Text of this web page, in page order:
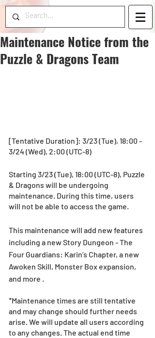
Maintenance Notice from the
Puzzle & Dragons Team
[Tentative Duration]: 3/23 (Tue), 18:00 -
3/24 (Wed), 2:00 (UTC-8)
Starting 3/23 (Tue), 18:00 (UTC-8), Puzzle
& Dragons will be undergoing
maintenance. During this time, users
will not be able to access the game.
This maintenance will add new features
including a new Story Dungeon - The
Four Guardians: Karin’s Chapter, a new
Awoken Skill, Monster Box expansion,
and more .
*Maintenance times are still tentative
and may change should further needs
arise. We will update all users according
to any changes. The actual end time